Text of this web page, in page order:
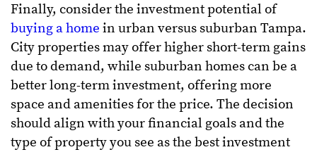
Finally, consider the investment potential of
buying a home in urban versus suburban Tampa.
City properties may offer higher short-term gains
due to demand, while suburban homes can be a
better long-term investment, offering more
space and amenities for the price. The decision
should align with your financial goals and the
type of property you see as the best investment